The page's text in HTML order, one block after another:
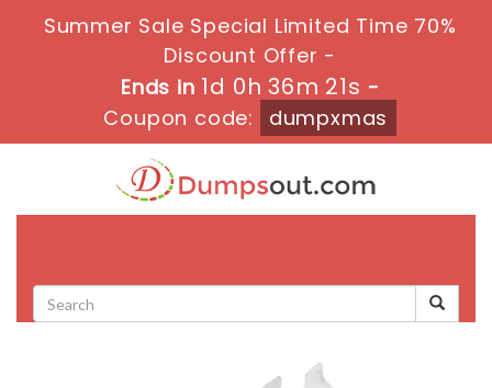
Summer Sale Special Limited Time 70%
Discount Offer -
Ends in 1d 0h 36m 21s -
Coupon code:
dumpxmas